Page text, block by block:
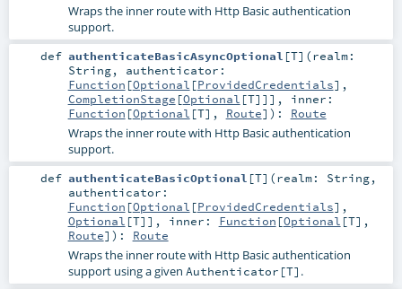
Wraps the inner route with Http Basic authentication
support.
def authenticateBasicAsyncOptional [T] (realm:
String, authenticator:
Function [Optional [ProvidedCredentials],
CompletionStage [Optional [T]]] , inner:
Function [Optional [T], Route] ) : Route
Wraps the inner route with Http Basic authentication
support.
def authenticateBasicOptional [T] (realm: String,
authenticator:
Function [Optional [ProvidedCredentials],
Optional [T]] , inner: Function [Optional [T],
Route] ) : Route
Wraps the inner route with Http Basic authentication
support using a given Authenticator[T] .